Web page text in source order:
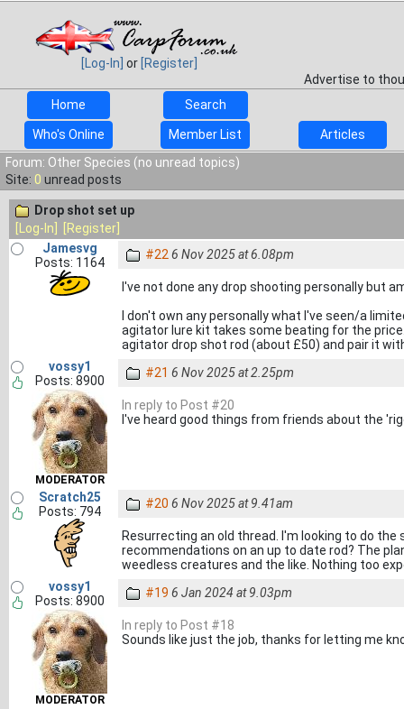
[Log-In] or [Register]
Advertise to
Home
Search
Who's Online Member List
Articles
Forum: Other Species (no unread topics)
Site: 0 unread posts
Drop shot set up
[Log-In]
[Register]
Jamesvg
Posts: 1164
#22 6 Nov 2025 at 6.08pm
I've not done any drop shooting personally but
I don't own any personally what I've seen/a
agitator lure kit takes some beating for the
agitator drop shot rod (about £50) and pair it
vossy1
Posts: 8900
MODERATOR
#21 6 Nov 2025 at 2.25pm
In reply to Post #20
I've heard good things from friends about the
Scratch25
Posts: 794
#20 6 Nov 2025 at 9.41am
Resurrecting an old thread. I'm looking to do the
recommendations on an up to date rod? The
weedless creatures and the like. Nothing too
vossy1
Posts: 8900
MODERATOR
#19 6 Jan 2024 at 9.03pm
In reply to Post #18
Sounds like just the job, thanks for letting me